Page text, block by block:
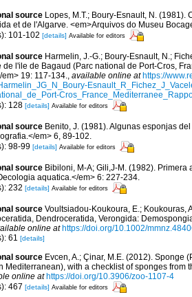
source Lopes, M.T.; Boury-Esnault, N.
et de l'Algarve. <em>Arquivos do Museu
101-102 [details] Available for editors
source Harmelin, J.-G.; Boury-Esnault, N.;
de l'ile de Bagaud (Parc national de Port-Cros,
em> 19: 117-134., available online at https://
128 [details] Available for editors
source Benito, J. (1981). Algunas esponjas
em> 6, 89-102.
98-99 [details] Available for editors
source Bibiloni, M-A; Gili,J-M. (1982).
aquatica.</em> 6: 227-234.
232 [details] Available for editors
source Voultsiadou-Koukoura, E.; Koukouras,
Dendroceratida, Verongida:
online at https://doi.org/10.1002/
61 [details]
source Evcen, A.; Çinar, M.E. (2012). Sponge
Mediterranean), with a checklist of sponges from
online at https://doi.org/10.3906/zoo-1107-4
467 [details] Available for editors